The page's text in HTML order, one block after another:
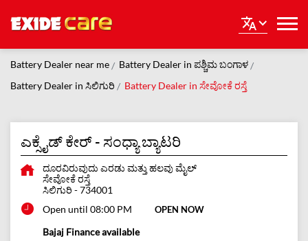
Battery Dealer near me
Battery Dealer in ಪಶ್ಚಿಮ ಬಂಗಾಳ
Battery Dealer in ಸಿಲಿಗುರಿ
Battery Dealer in ಸೇವೋಕೆ ರಸ್ತೆ
ಎಕ್ಸೈಡ್ ಕೇರ್ - ಸಂಧ್ಯಾ ಬ್ಯಾಟರಿ
ದೂರವಿರುವುದು ಎರಡು ಮತ್ತು ಹಲವು ಮೈಲ್
ಸೇವೋಕೆ ರಸ್ತೆ
ಸಿಲಿಗುರಿ -734001
Open until 08:00 PM
OPEN NOW
Bajaj Finance available